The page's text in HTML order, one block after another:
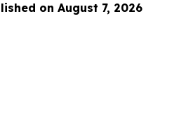
on August 7, 2026